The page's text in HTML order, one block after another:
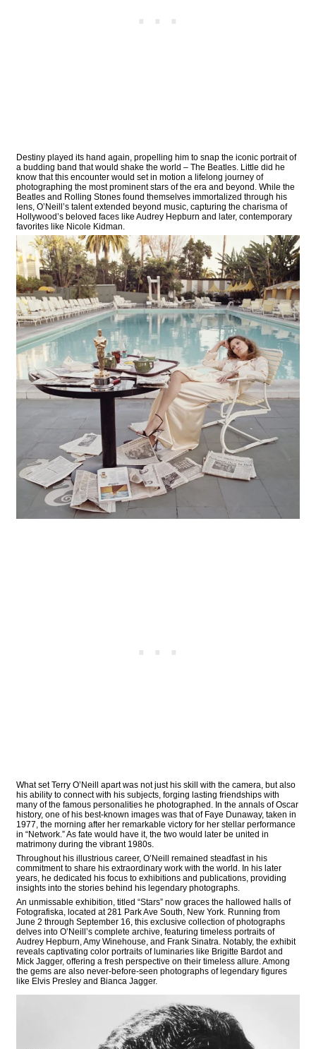
Destiny played its hand again, propelling him to snap the iconic portrait of
a budding band that would shake the world – The Beatles. Little did he
know that this encounter would set in motion a lifelong journey of
photographing the most prominent stars of the era and beyond. While the
Beatles and Rolling Stones found themselves immortalized through his
lens, O’Neill’s talent extended beyond music, capturing the charisma of
Hollywood’s beloved faces like Audrey Hepburn and later, contemporary
favorites like Nicole Kidman.
What set Terry O’Neill apart was not just his skill with the camera, but also
his ability to connect with his subjects, forging lasting friendships with
many of the famous personalities he photographed. In the annals of Oscar
history, one of his best-known images was that of Faye Dunaway, taken in
1977, the morning after her remarkable victory for her stellar performance
in “Network.” As fate would have it, the two would later be united in
matrimony during the vibrant 1980s.
Throughout his illustrious career, O’Neill remained steadfast in his
commitment to share his extraordinary work with the world. In his later
years, he dedicated his focus to exhibitions and publications, providing
insights into the stories behind his legendary photographs.
An unmissable exhibition, titled “Stars” now graces the hallowed halls of
Fotografiska, located at 281 Park Ave South, New York. Running from
June 2 through September 16, this exclusive collection of photographs
delves into O’Neill’s complete archive, featuring timeless portraits of
Audrey Hepburn, Amy Winehouse, and Frank Sinatra. Notably, the exhibit
reveals captivating color portraits of luminaries like Brigitte Bardot and
Mick Jagger, offering a fresh perspective on their timeless allure. Among
the gems are also never-before-seen photographs of legendary figures
like Elvis Presley and Bianca Jagger.